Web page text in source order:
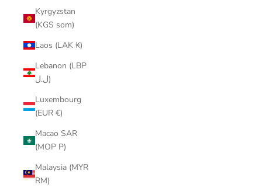
Kyrgyzstan
(KGS som)
Laos (LAK ₭)
Lebanon (LBP
ل.ل)
Luxembourg
(EUR €)
Macao SAR
(MOP P)
Malaysia (MYR
RM)